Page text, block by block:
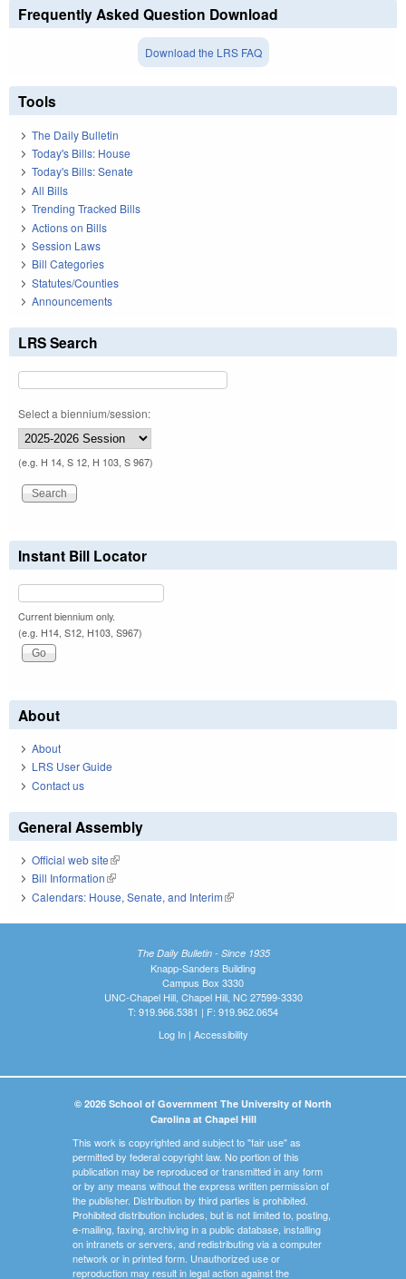
Frequently Asked Question Download
Download the LRS FAQ
Tools
The Daily Bulletin
Today's Bills: House
Today's Bills: Senate
All Bills
Trending Tracked Bills
Actions on Bills
Session Laws
Bill Categories
Statutes/Counties
Announcements
LRS Search
Select a biennium/session:
(e.g. H 14, S 12, H 103, S 967)
Instant Bill Locator
Current biennium only.
(e.g. H14, S12, H103, S967)
About
About
LRS User Guide
Contact us
General Assembly
Official web site(link is external)
Bill Information(link is external)
Calendars: House, Senate, and Interim(link is external)
The Daily Bulletin - Since 1935
Knapp-Sanders Building
Campus Box 3330
UNC-Chapel Hill, Chapel Hill, NC 27599-3330
T: 919.966.5381 | F: 919.962.0654
Log In| Accessibility
© 2026 School of Government The University of North
Carolina at Chapel Hill
This work is copyrighted and subject to "fair use" as
permitted by federal copyright law. No portion of this
publication may be reproduced or transmitted in any form
or by any means without the express written permission of
the publisher. Distribution by third parties is prohibited.
Prohibited distribution includes, but is not limited to, posting,
e-mailing, faxing, archiving in a public database, installing
on intranets or servers, and redistributing via a computer
network or in printed form. Unauthorized use or
reproduction may result in legal action against the